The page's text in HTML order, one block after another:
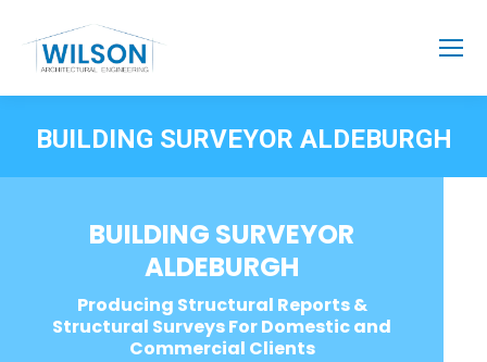
BUILDING SURVEYOR ALDEBURGH
BUILDING SURVEYOR
ALDEBURGH
Producing Structural Reports &
Structural Surveys For Domestic and
Commercial Clients